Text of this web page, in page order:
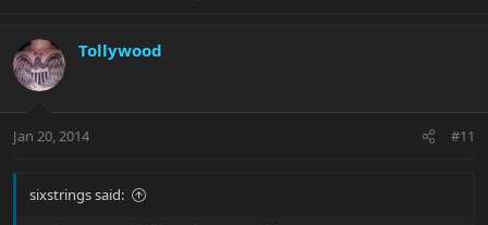
Tollywood
Jan 20, 2014 #11
sixstrings said: